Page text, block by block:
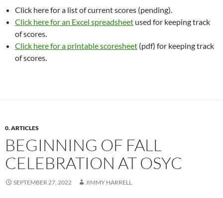
Click here for a list of current scores (pending).
Click here for an Excel spreadsheet used for keeping track
of scores.
Click here for a printable scoresheet (pdf) for keeping track
of scores.
0. ARTICLES
BEGINNING OF FALL
CELEBRATION AT OSYC
SEPTEMBER 27, 2022 JIMMY HARRELL